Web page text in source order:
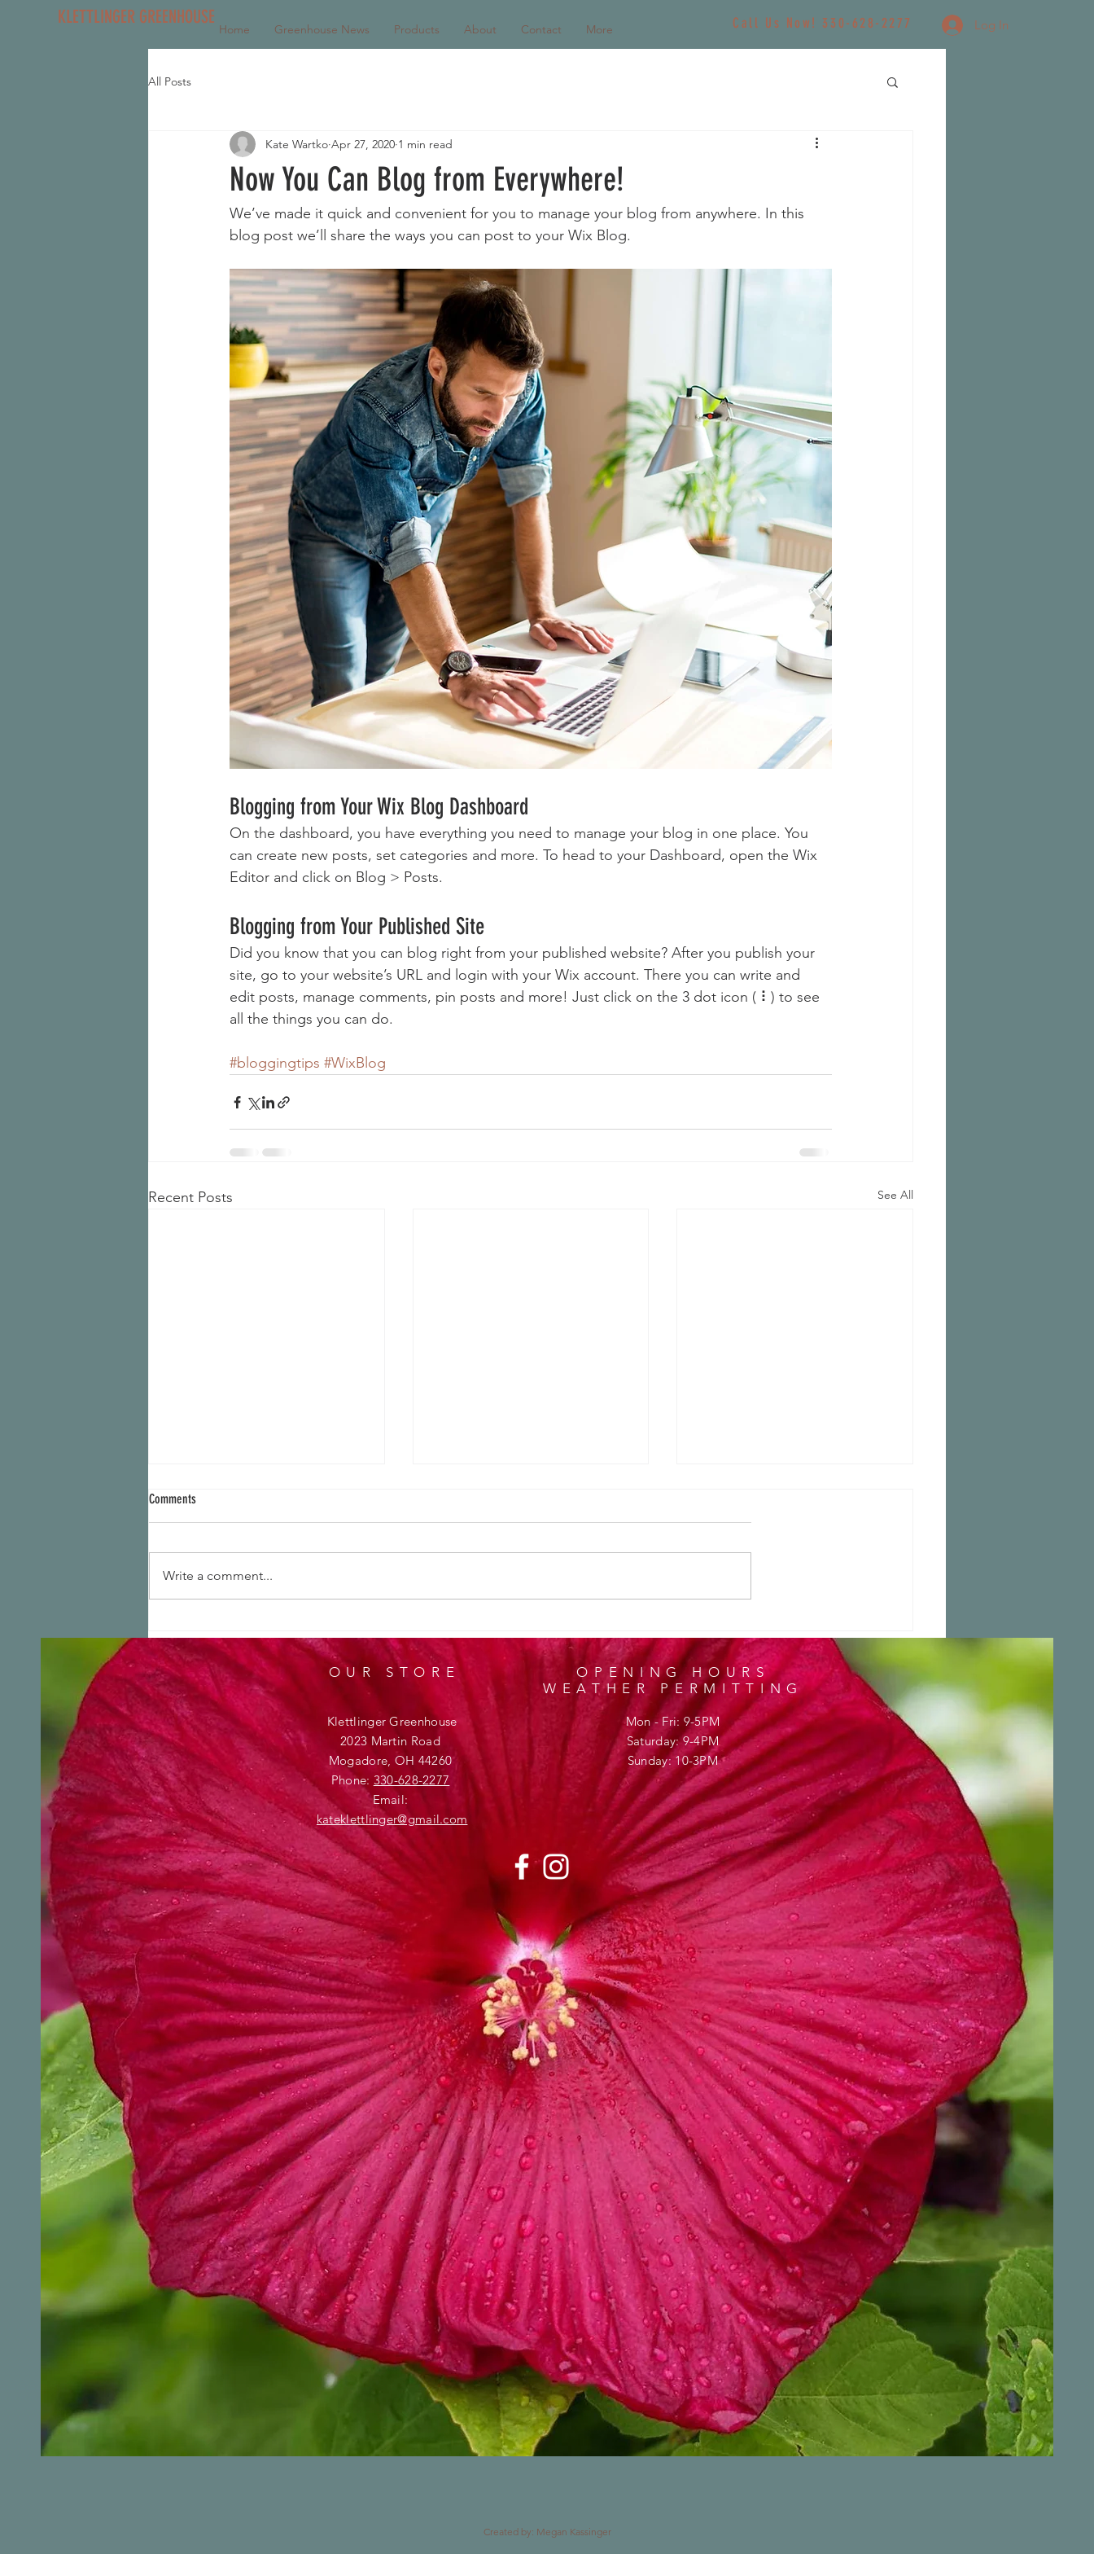
KLETTLINGER GREENHOUSE
Home Greenhouse News Products About Contact More Call Us Now! 330-628-2277 Log In
All Posts
Now You Can Blog from Everywhere!
Kate Wartko Apr 27, 2020 1 min read
We’ve made it quick and convenient for you to manage your blog from anywhere. In this
blog post we’ll share the ways you can post to your Wix Blog.
Blogging from Your Wix Blog Dashboard
On the dashboard, you have everything you need to manage your blog in one place. You
can create new posts, set categories and more. To head to your Dashboard, open the Wix
Editor and click on Blog > Posts.
Blogging from Your Published Site
Did you know that you can blog right from your published website? After you publish your
site, go to your website’s URL and login with your Wix account. There you can write and
edit posts, manage comments, pin posts and more! Just click on the 3 dot icon ( ⠇) to see
all the things you can do.
#bloggingtips #WixBlog
Recent Posts See All
new trailing petunia
Comments
Write a comment...
OUR STORE
Klettlinger Greenhouse
2023 Martin Road
Mogadore, OH 44260
Phone: 330-628-2277
Email:
kateklettlinger@gmail.com
OPENING HOURS
WEATHER PERMITTING
Mon - Fri: 9-5PM
​​Saturday: 9-4PM
​Sunday: 10-3PM
Created by: Megan Kassinger